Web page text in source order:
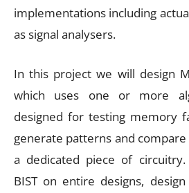
implementations including
as signal analysers.
In this project we will design
which uses one or more
designed for testing memory
generate patterns and
a dedicated piece of
BIST on entire designs,